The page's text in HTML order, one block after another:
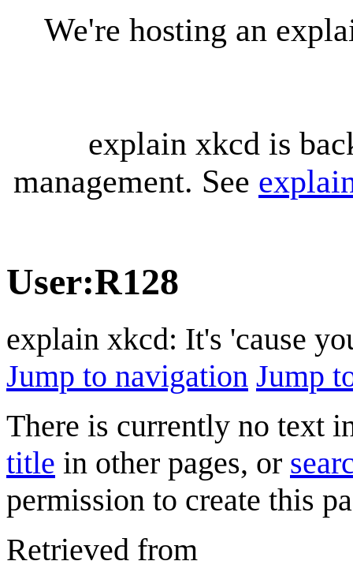
We're hosting an
explain xkcd is
management. See
User:R128
explain xkcd: It's 'cause
Jump to navigation Jump
There is currently no text
title in other pages, or
permission to create this
Retrieved from